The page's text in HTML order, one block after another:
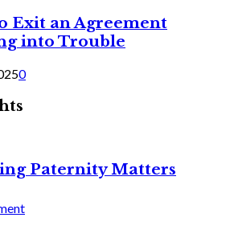
Exit an Agreement
into Trouble
0
Paternity Matters